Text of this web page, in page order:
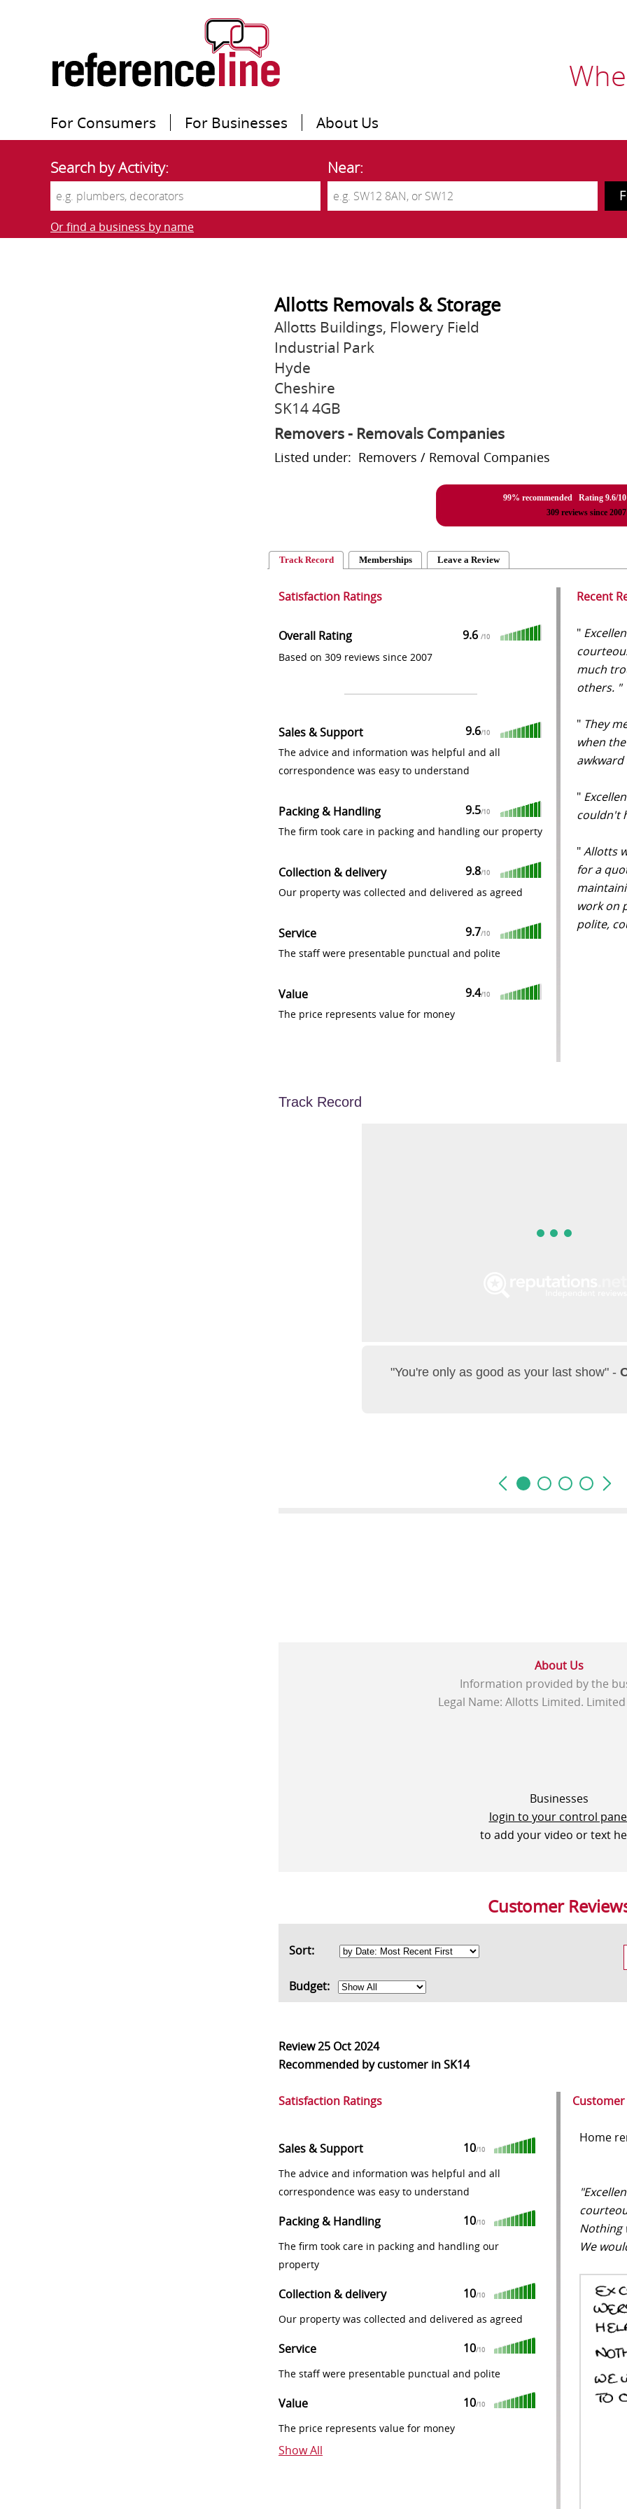
For Consumers For Businesses About Us
Search by Activity: Near:
Or find a business by name
Allotts Removals & Storage
Allotts Buildings, Flowery Field
Industrial Park
Hyde
Cheshire
SK14 4GB
Removers - Removals Companies
Listed under: Removers / Removal Companies
99% recommended Rating 9.6/10
309reviews since 2007
Track Record Memberships Leave a Review
Satisfaction Ratings
Overall Rating 9.6 /10
Based on 309 reviews since 2007
Sales & Support 9.6/10
The advice and information was helpful and all
correspondence was easy to understand
Packing & Handling 9.5/10
The firm took care in packing and handling our property
Collection & delivery 9.8/10
Our property was collected and delivered as agreed
Service 9.7/10
The staff were presentable punctual and polite
Value 9.4/10
The price represents value for money
Recent
"
much
others. "
" They
when
"
couldn't
"Allotts
for a
work on
polite,
About Us
Information provided by the
Legal Name: Allotts Limited.
Businesses
login to your control
to add your video or text
Customer
Sort:
Budget:
Review25 Oct 2024
Recommended by customer in SK14
Satisfaction Ratings
Sales & Support 10/10
The advice and information was helpful and all
correspondence was easy to understand
Packing & Handling 10/10
The firm took care in packing and handling our
property
Collection & delivery 10/10
Our property was collected and delivered as agreed
Service 10/10
The staff were presentable punctual and polite
Value 10/10
The price represents value for money
Show All
Customer
Home
Nothing
We